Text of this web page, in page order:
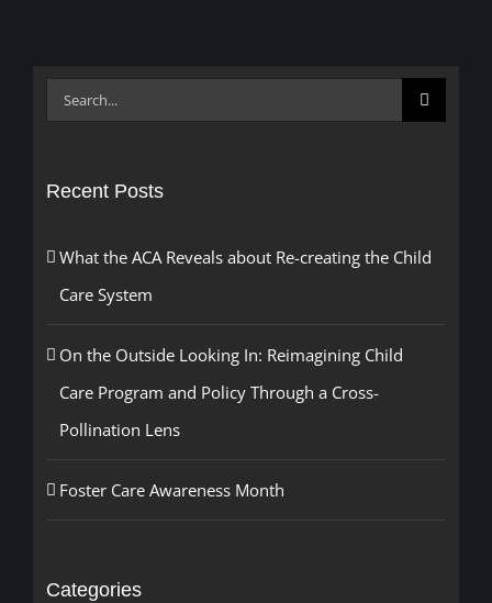
Search
Recent Posts
What the ACA Reveals about Re-creating the Child
Care System
On the Outside Looking In: Reimagining Child
Care Program and Policy Through a Cross-
Pollination Lens
Foster Care Awareness Month
Categories